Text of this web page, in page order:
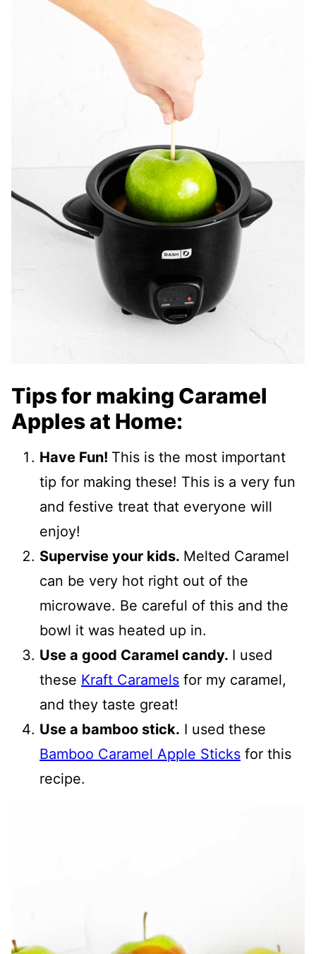
Tips for making Caramel
Apples at Home:
Have Fun! This is the most important
tip for making these! This is a very fun
and festive treat that everyone will
enjoy!
Supervise your kids. Melted Caramel
can be very hot right out of the
microwave. Be careful of this and the
bowl it was heated up in.
Use a good Caramel candy. I used
these Kraft Caramels for my caramel,
and they taste great!
Use a bamboo stick. I used these
Bamboo Caramel Apple Sticks for this
recipe.